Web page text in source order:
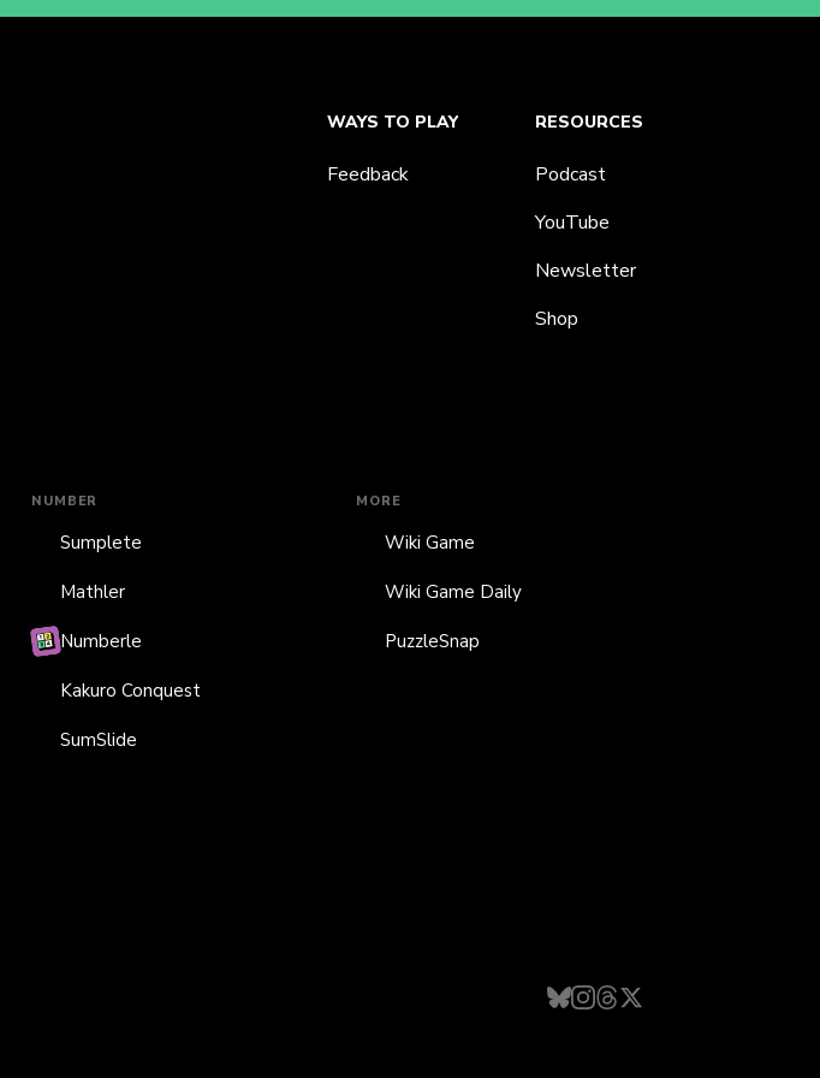
NUMBER
Sumplete
Mathler
Numberle
Kakuro Conquest
SumSlide
MORE
Wiki Game
Wiki Game Daily
PuzzleSnap
WAYS TO PLAY
Feedback
RESOURCES
Podcast
YouTube
Newsletter
Shop